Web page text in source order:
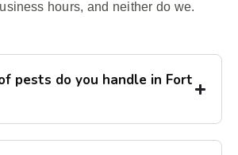
hours, and neither do we.
pests do you handle in Fort